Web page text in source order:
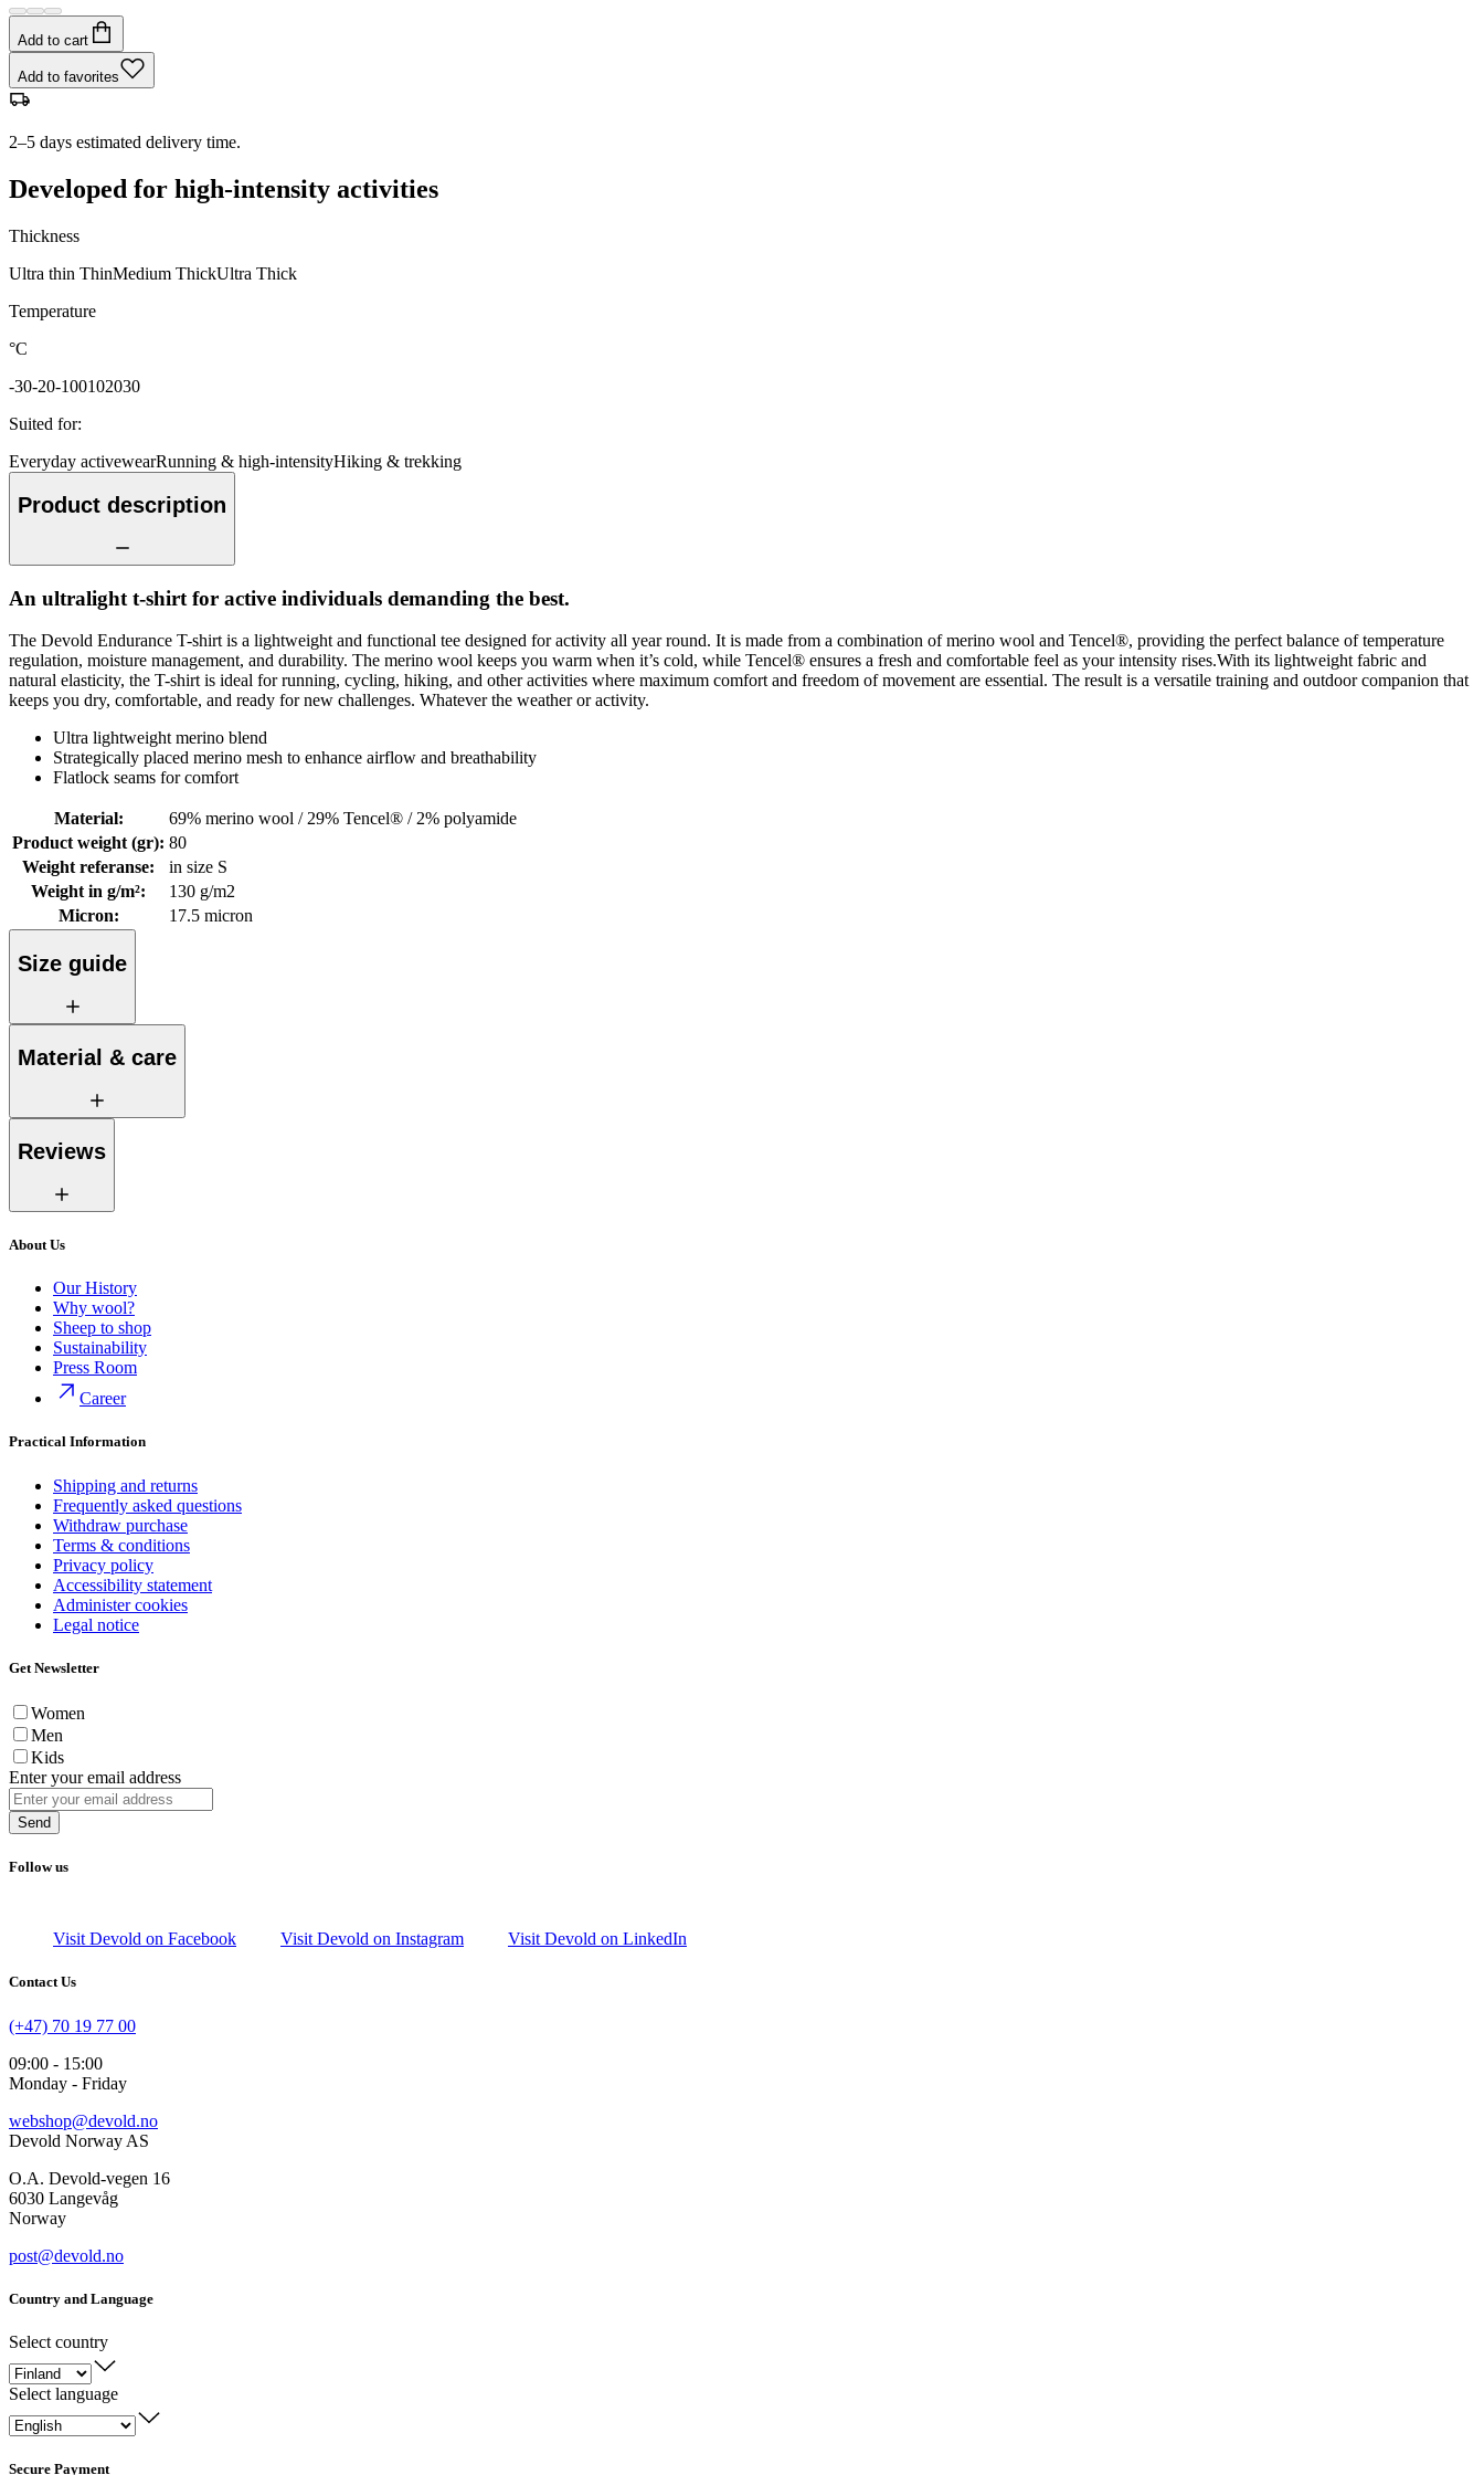
Add to cart
Add to favorites
2–5 days estimated delivery time.
Developed for high-intensity activities
Thickness
Ultra thin ThinMedium ThickUltra Thick
Temperature
°C
-30-20-100102030
Suited for:
Everyday activewearRunning & high-intensityHiking & trekking
Product description
An ultralight t-shirt for active individuals demanding the best.
The Devold Endurance T-shirt is a lightweight and functional tee designed for activity all year round. It is made from a combination of merino wool and Tencel®, providing the perfect balance of temperature
regulation, moisture management, and durability. The merino wool keeps you warm when it’s cold, while Tencel® ensures a fresh and comfortable feel as your intensity rises.With its lightweight fabric and
natural elasticity, the T-shirt is ideal for running, cycling, hiking, and other activities where maximum comfort and freedom of movement are essential. The result is a versatile training and outdoor companion that
keeps you dry, comfortable, and ready for new challenges. Whatever the weather or activity.
Ultra lightweight merino blend
Strategically placed merino mesh to enhance airflow and breathability
Flatlock seams for comfort
Material:
69% merino wool / 29% Tencel® / 2% polyamide
Product weight (gr): 80
Weight referanse:
in size S
Weight in g/m²:
130 g/m2
Micron: 17.5 micron
Size guide
Material & care
Reviews
About Us
Our History
Why wool?
Sheep to shop
Sustainability
Press Room
Career
Practical Information
Shipping and returns
Frequently asked questions
Withdraw purchase
Terms & conditions
Privacy policy
Accessibility statement
Administer cookies
Legal notice
Get Newsletter
Women
Men
Kids
Enter your email address
Send
Follow us
Visit Devold on Facebook Visit Devold on Instagram Visit Devold on LinkedIn
Contact Us
(+47) 70 19 77 00
09:00 - 15:00
Monday - Friday
webshop@devold.no
Devold Norway AS
O.A. Devold-vegen 16
6030 Langevåg
Norway
post@devold.no
Country and Language
Select country
Select language
Secure Payment